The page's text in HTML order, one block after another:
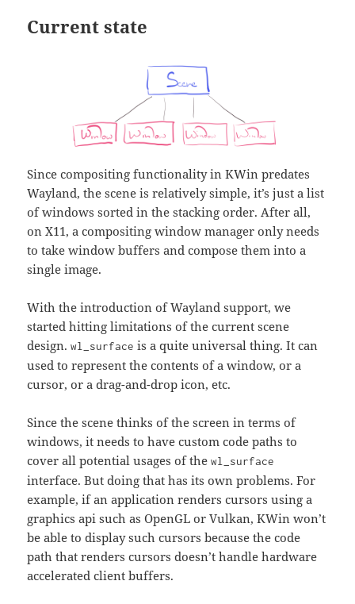
Current state
Since compositing functionality in KWin predates
Wayland, the scene is relatively simple, it’s just a list
of windows sorted in the stacking order. After all,
on X11, a compositing window manager only needs
to take window buffers and compose them into a
single image.
With the introduction of Wayland support, we
started hitting limitations of the current scene
design.wl_surface is a quite universal thing. It can
used to represent the contents of a window, or a
cursor, or a drag-and-drop icon, etc.
Since the scene thinks of the screen in terms of
windows, it needs to have custom code paths to
cover all potential usages of thewl_surface
interface. But doing that has its own problems. For
example, if an application renders cursors using a
graphics api such as OpenGL or Vulkan, KWin won’t
be able to display such cursors because the code
path that renders cursors doesn’t handle hardware
accelerated client buffers.